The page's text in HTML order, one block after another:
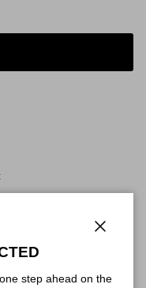
step ahead on the